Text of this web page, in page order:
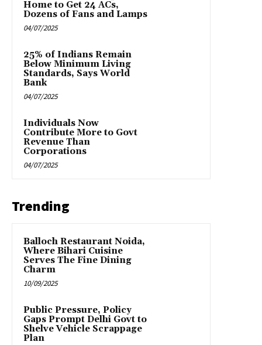
Home to Get 24 ACs,
Dozens of Fans and Lamps
04/07/2025
25% of Indians Remain
Below Minimum Living
Standards, Says World
Bank
04/07/2025
Individuals Now
Contribute More to Govt
Revenue Than
Corporations
04/07/2025
Trending
Balloch Restaurant Noida,
Where Bihari Cuisine
Serves The Fine Dining
Charm
10/09/2025
Public Pressure, Policy
Gaps Prompt Delhi Govt to
Shelve Vehicle Scrappage
Plan